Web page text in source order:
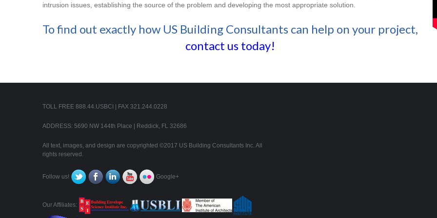
intrusion issues, establishing the source of the problem and developing the most appropriate solution.
To find out exactly how US Building Consultants can help on your project,
contact us today!
TOLL FREE 888.44.USBCI | FAX 321.244.0228
ADDRESS: 5690 NW 144th Place | Reddick, FL 32686
All text, images, and design are copyrighted ©2017 US Building Consultants Inc. All
rights reserved.
Follow us! Google+
Our Affiliates: